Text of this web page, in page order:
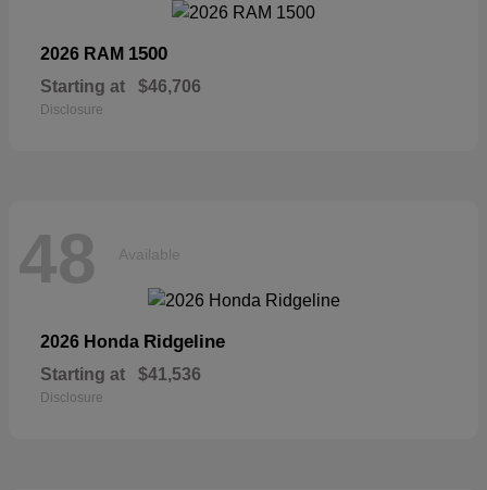
2026 RAM 1500
Starting at $46,706
Disclosure
48 Available
2026 Honda Ridgeline
Starting at $41,536
Disclosure